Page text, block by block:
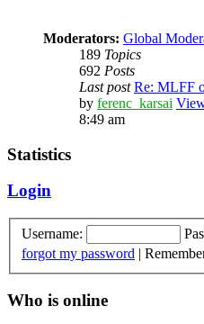
Moderators: Global
189 Topics
692 Posts
Last post Re: MLFF
by ferenc_karsai
8:49 am
Statistics
Login
Username:
forgot my password |
Who is online